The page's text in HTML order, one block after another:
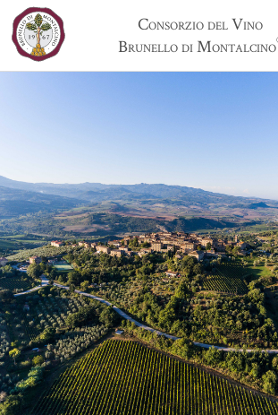
Consorzio del Vino
Brunello di Montalcino